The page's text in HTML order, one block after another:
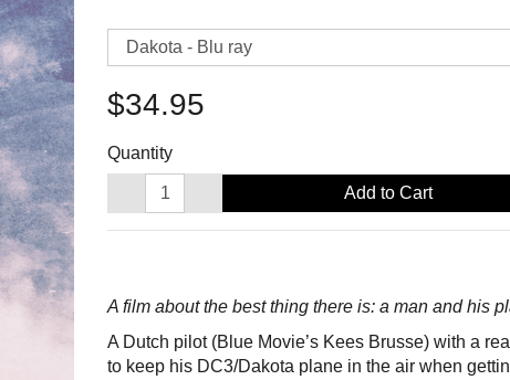
$34.95
Quantity
Add to Cart
A film about the best thing there is: a man and his
A Dutch pilot (Blue Movie’s Kees Brusse) with a
to keep his DC3/Dakota plane in the air when